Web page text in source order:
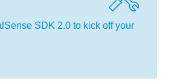
SDK 2.0 to kick off your